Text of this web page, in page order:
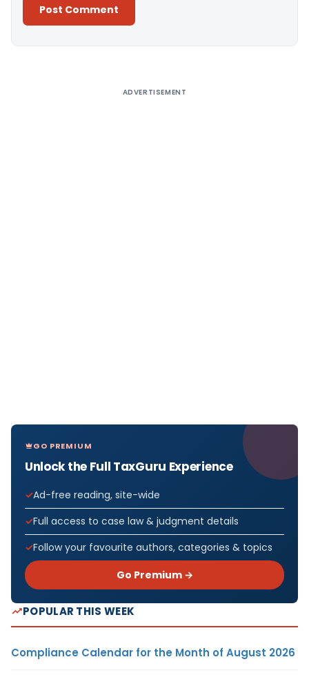
ADVERTISEMENT
GO PREMIUM
Unlock the Full TaxGuru Experience
Ad-free reading, site-wide
Full access to case law & judgment details
Follow your favourite authors, categories & topics
Go Premium →
POPULAR THIS WEEK
Compliance Calendar for the Month of August 2026